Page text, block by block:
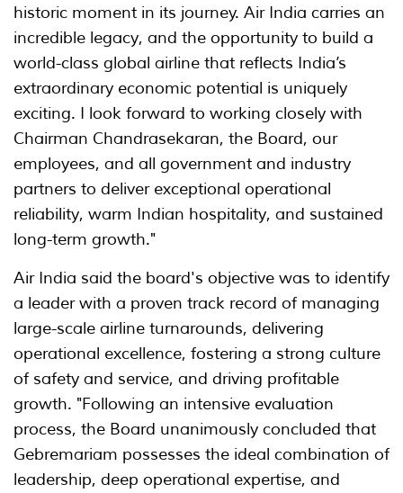
historic moment in its journey. Air India carries an
incredible legacy, and the opportunity to build a
world-class global airline that reflects India’s
extraordinary economic potential is uniquely
exciting. I look forward to working closely with
Chairman Chandrasekaran, the Board, our
employees, and all government and industry
partners to deliver exceptional operational
reliability, warm Indian hospitality, and sustained
long-term growth."
Air India said the board's objective was to identify
a leader with a proven track record of managing
large-scale airline turnarounds, delivering
operational excellence, fostering a strong culture
of safety and service, and driving profitable
growth. "Following an intensive evaluation
process, the Board unanimously concluded that
Gebremariam possesses the ideal combination of
leadership, deep operational expertise, and